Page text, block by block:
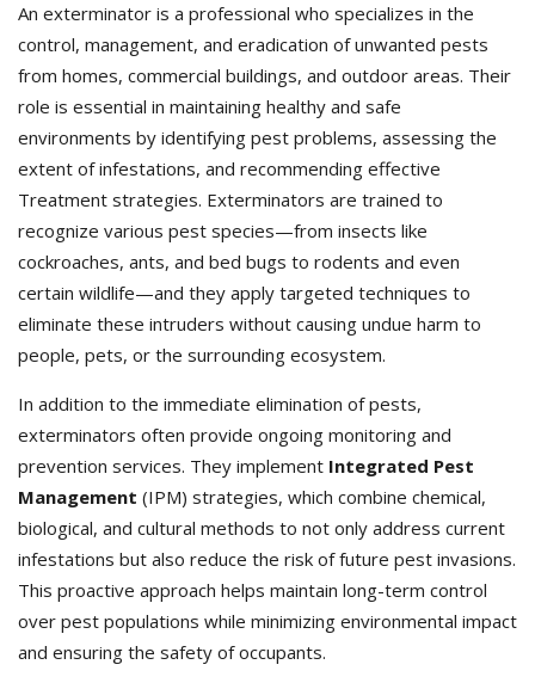
An exterminator is a professional who specializes in the
control, management, and eradication of unwanted pests
from homes, commercial buildings, and outdoor areas. Their
role is essential in maintaining healthy and safe
environments by identifying pest problems, assessing the
extent of infestations, and recommending effective
Treatment strategies. Exterminators are trained to
recognize various pest species—from insects like
cockroaches, ants, and bed bugs to rodents and even
certain wildlife—and they apply targeted techniques to
eliminate these intruders without causing undue harm to
people, pets, or the surrounding ecosystem.
In addition to the immediate elimination of pests,
exterminators often provide ongoing monitoring and
prevention services. They implement Integrated Pest
Management (IPM) strategies, which combine chemical,
biological, and cultural methods to not only address current
infestations but also reduce the risk of future pest invasions.
This proactive approach helps maintain long-term control
over pest populations while minimizing environmental impact
and ensuring the safety of occupants.